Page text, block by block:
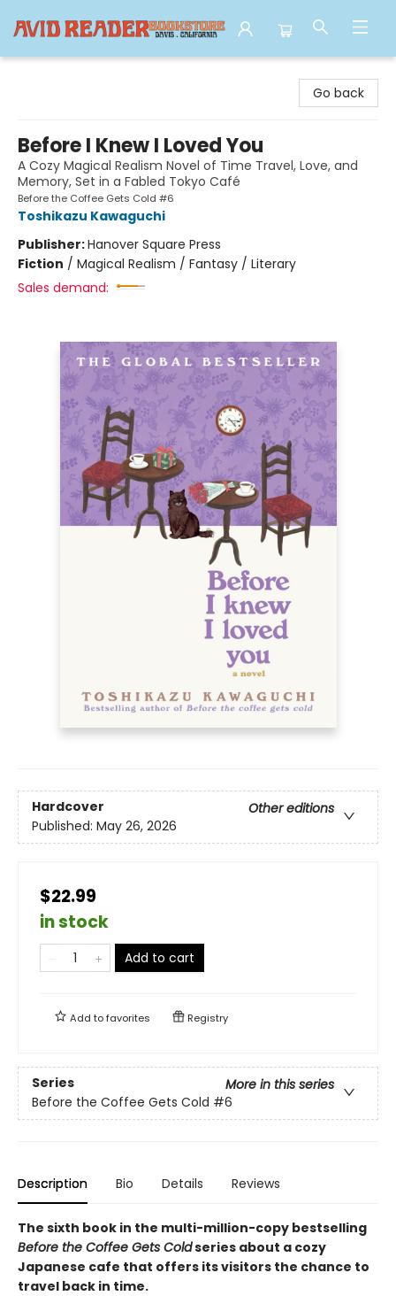
Go back
Before I Knew I Loved You
A Cozy Magical Realism Novel of Time Travel, Love, and
Memory, Set in a Fabled Tokyo Café
Before the Coffee Gets Cold #6
Toshikazu Kawaguchi
Publisher:Hanover Square Press
Fiction / Magical Realism / Fantasy / Literary
Sales demand:
Hardcover
Other editions
Published: May 26, 2026
$22.99
in stock
Add to cart
Add tofavorites Registry
Series
More in this series
Before the Coffee Gets Cold #6
Description Bio Details Reviews
The sixth book in the multi-million-copy bestselling
Before the Coffee Gets Coldseries about a cozy
Japanese cafe that offers its visitors the chance to
travel back in time.